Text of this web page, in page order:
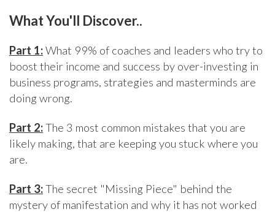
What You'll Discover..
Part 1:What 99% of coaches and leaders who try to
boost their income and success by over-investing in
business programs, strategies and masterminds are
doing wrong.
Part 2:The 3 most common mistakes that you are
likely making, that are keeping you stuck where you
are.
Part 3:The secret "Missing Piece" behind the
mystery of manifestation and why it has not worked